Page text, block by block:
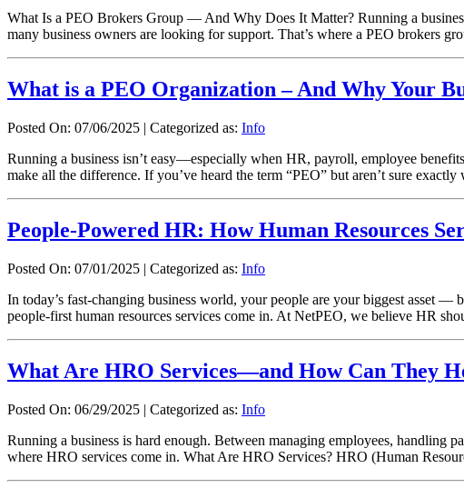
What Is a PEO Brokers Group — And Why Does It Matter? Running a
many business owners are looking for support. That’s where a PEO brokers
What is a PEO Organization – And Why Your
Posted On: 07/06/2025 | Categorized as: Info
Running a business isn’t easy—especially when HR, payroll, employee
make all the difference. If you’ve heard the term “PEO” but aren’t sure
People-Powered HR: How Human Resources
Posted On: 07/01/2025 | Categorized as: Info
In today’s fast-changing business world, your people are your biggest asset
people-first human resources services come in. At NetPEO, we believe HR
What Are HRO Services—and How Can They
Posted On: 06/29/2025 | Categorized as: Info
Running a business is hard enough. Between managing employees, handling
where HRO services come in. What Are HRO Services? HRO (Human